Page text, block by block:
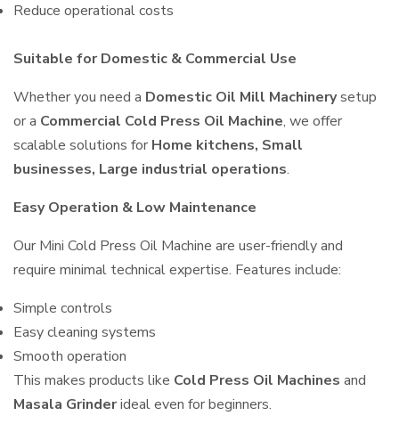
Reduce operational costs
Suitable for Domestic & Commercial Use
Whether you need a Domestic Oil Mill Machinerysetup
or a Commercial Cold Press Oil Machine, we offer
scalable solutions for Home kitchens, Small
businesses, Large industrial operations.
Easy Operation & Low Maintenance
Our Mini Cold Press Oil Machine are user-friendly and
require minimal technical expertise. Features include:
Simple controls
Easy cleaning systems
Smooth operation
This makes products like Cold Press Oil Machines and
Masala Grinderideal even for beginners.